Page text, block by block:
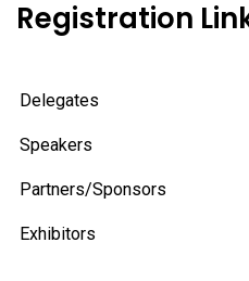
Registration
Delegates
Speakers
Partners/Sponsors
Exhibitors